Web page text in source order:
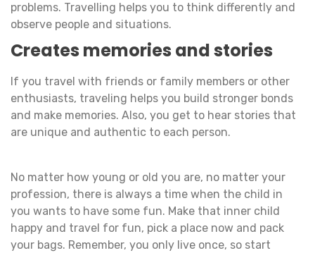
problems. Travelling helps you to think differently and
observe people and situations.
Creates memories and stories
If you travel with friends or family members or other
enthusiasts, traveling helps you build stronger bonds
and make memories. Also, you get to hear stories that
are unique and authentic to each person.
No matter how young or old you are, no matter your
profession, there is always a time when the child in
you wants to have some fun. Make that inner child
happy and travel for fun, pick a place now and pack
your bags. Remember, you only live once, so start